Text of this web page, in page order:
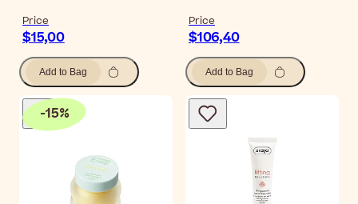
Price
$15,00
Add to Bag
Price
$106,40
Add to Bag
-15%